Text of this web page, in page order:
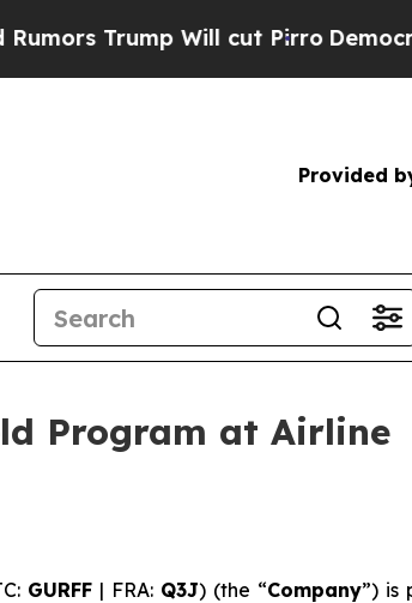
Will cut PirroDemocratic
Provided
Program at Airline
GURFF | FRA: Q3J) (the “Company”) is